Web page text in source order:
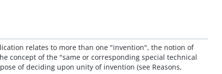
relates to more than one "invention", the notion of
concept of the "same or corresponding special technical
of deciding upon unity of invention (see Reasons,